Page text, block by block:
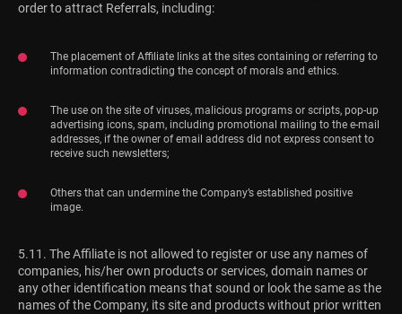
order to attract Referrals, including:
The placement of Affiliate links at the sites containing or referring to
information contradicting the concept of morals and ethics.
The use on the site of viruses, malicious programs or scripts, pop-up
advertising icons, spam, including promotional mailing to the e-mail
addresses, if the owner of email address did not express consent to
receive such newsletters;
Others that can undermine the Company’s established positive
image.
5.11. The Affiliate is not allowed to register or use any names of
companies, his/her own products or services, domain names or
any other identification means that sound or look the same as the
names of the Company, its site and products without prior written